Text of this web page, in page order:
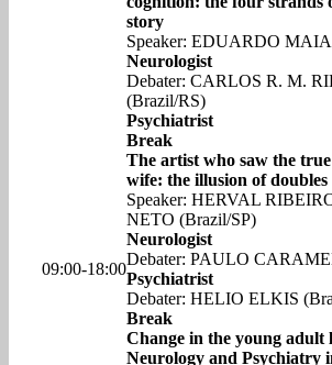
09:00-18:00
story
Speaker: EDUARDO
Neurologist
Debater: CARLOS R. M.
(Brazil/RS)
Psychiatrist
Break
The artist who saw the
wife: the illusion of doubles
Speaker: HERVAL
NETO (Brazil/SP)
Neurologist
Debater: PAULO
Psychiatrist
Debater: HELIO ELKIS
Break
Change in the young adult
Neurology and Psychiatry